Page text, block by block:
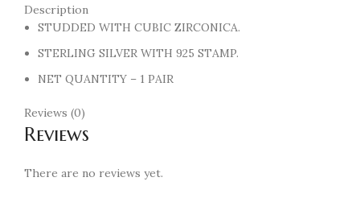
Description
STUDDED WITH CUBIC ZIRCONICA.
STERLING SILVER WITH 925 STAMP.
NET QUANTITY – 1 PAIR
Reviews (0)
Reviews
There are no reviews yet.